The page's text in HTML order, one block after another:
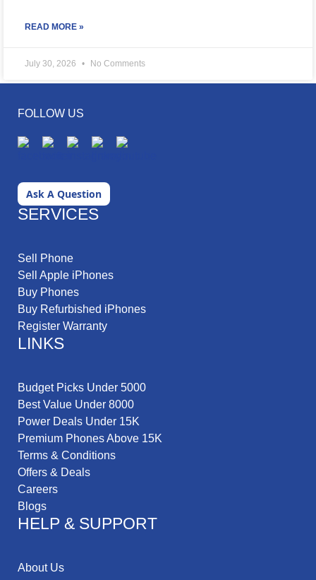
READ MORE »
July 30, 2026 No Comments
FOLLOW US
Ask A Question
SERVICES
Sell Phone
Sell Apple iPhones
Buy Phones
Buy Refurbished iPhones
Register Warranty
LINKS
Budget Picks Under 5000
Best Value Under 8000
Power Deals Under 15K
Premium Phones Above 15K
Terms & Conditions
Offers & Deals
Careers
Blogs
HELP & SUPPORT
About Us